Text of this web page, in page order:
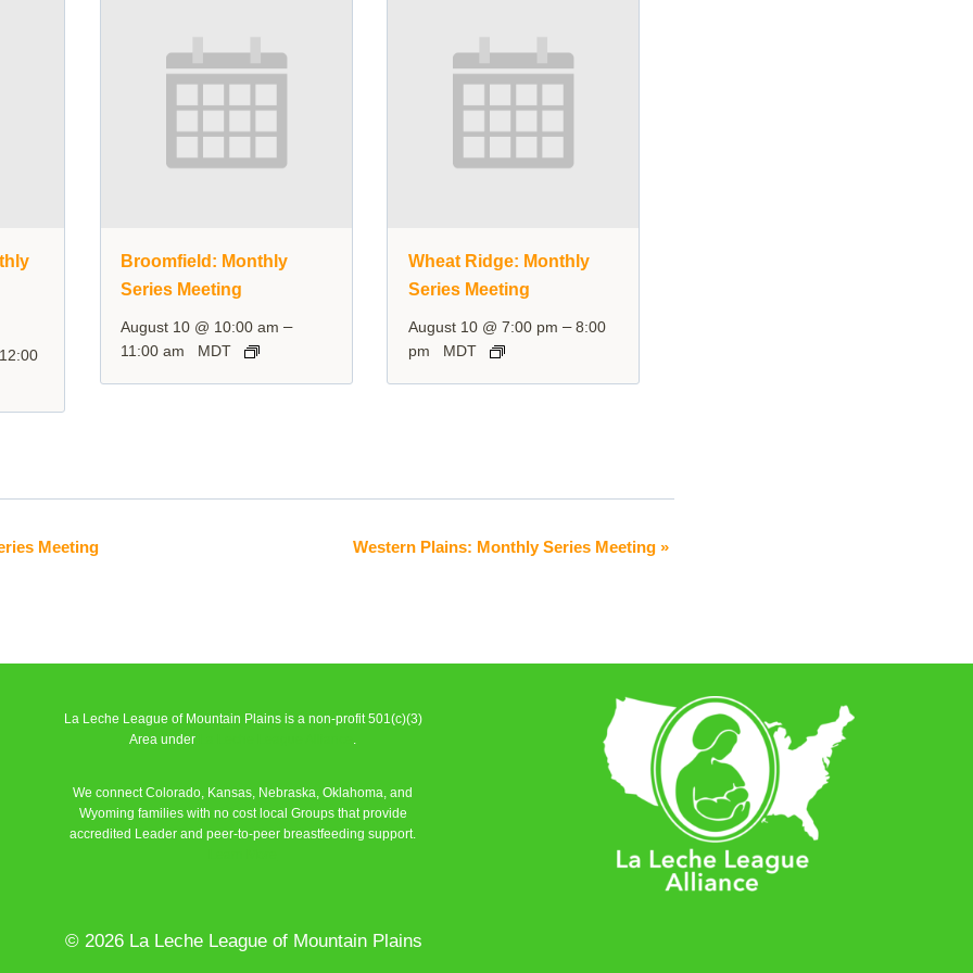
12:00
Broomfield: Monthly
Series Meeting
August 10 @ 10:00 am –
11:00 am MDT
Wheat Ridge: Monthly
Series Meeting
August 10 @ 7:00 pm –8:00
pm
MDT
Meeting Western Plains: Monthly Series Meeting »
La Leche League of Mountain Plains is a non-profit 501(c)(3)
Area under
.
We connect Colorado, Kansas, Nebraska, Oklahoma, and
Wyoming families with no cost local Groups that provide
accredited Leader and peer-to-peer breastfeeding support.
© 2026 La Leche League of Mountain Plains